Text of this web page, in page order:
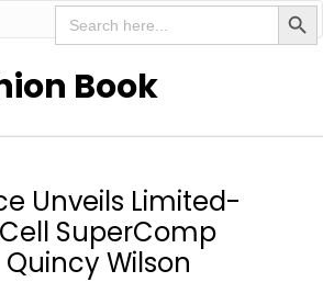
Search
for:
Search
Book
Unveils Limited-
SuperComp
Wilson